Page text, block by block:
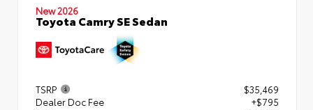
New 2026
Toyota Camry SE Sedan
TSRP
$35,469
Dealer Doc Fee
+$795